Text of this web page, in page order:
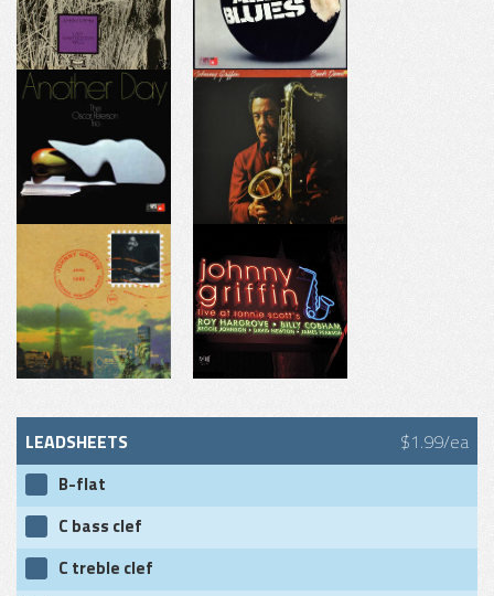
LEADSHEETS $1.99/ea
B-flat
C bass clef
C treble clef